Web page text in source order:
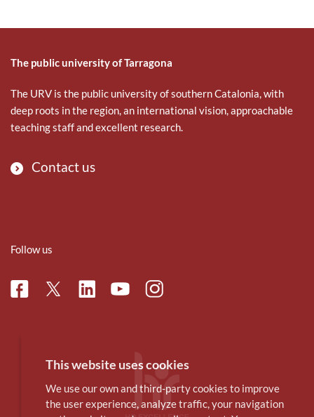
The public university of Tarragona
The URV is the public university of southern Catalonia, with
deep roots in the region, an international vision, approachable
teaching staff and excellent research.
Contact us
Follow us
FacebookTwitterLinkedinYoutubeInstagram
This website uses cookies
We use our own and third-party cookies to improve
the user experience, analyze traffic, your navigation